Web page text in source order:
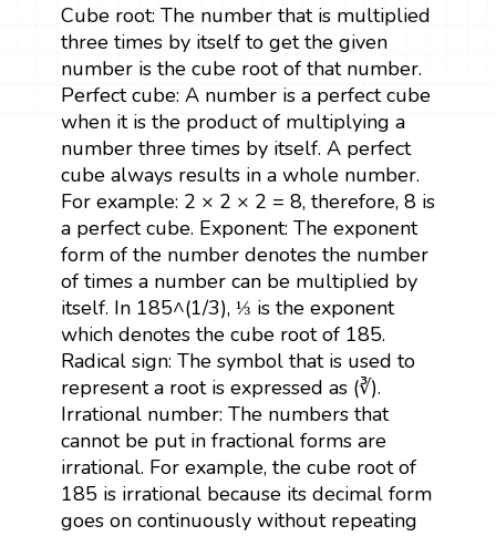
Cube root: The number that is multiplied
three times by itself to get the given
number is the cube root of that number.
Perfect cube: A number is a perfect cube
when it is the product of multiplying a
number three times by itself. A perfect
cube always results in a whole number.
For example: 2 × 2 × 2 = 8, therefore, 8 is
a perfect cube. Exponent: The exponent
form of the number denotes the number
of times a number can be multiplied by
itself. In 185^(1/3), ⅓ is the exponent
which denotes the cube root of 185.
Radical sign: The symbol that is used to
represent a root is expressed as (∛).
Irrational number: The numbers that
cannot be put in fractional forms are
irrational. For example, the cube root of
185 is irrational because its decimal form
goes on continuously without repeating